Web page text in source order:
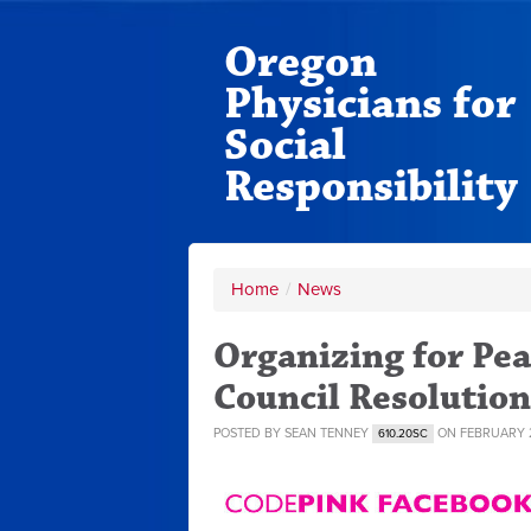
Oregon
Physicians for
Social
Responsibility
Home / News
Organizing for
Council Resolution
POSTED BY SEAN TENNEY 610.20SC ON FEBRUARY